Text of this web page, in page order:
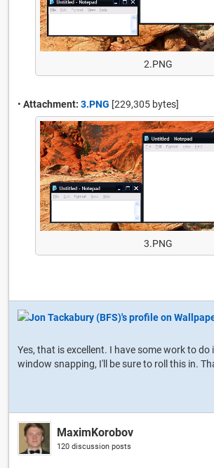
2.PNG
• Attachment: 3.PNG [229,305 bytes]
3.PNG
Yes, that is excellent. I have some work to do
window snapping, I'll be sure to roll this in.
MaximKorobov
120 discussion posts